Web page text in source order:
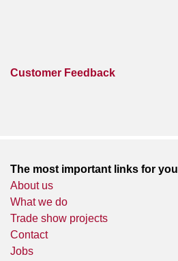
Customer Feedback
The most important links for you
About us
What we do
Trade show projects
Contact
Jobs